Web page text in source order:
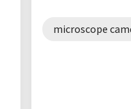
microscope